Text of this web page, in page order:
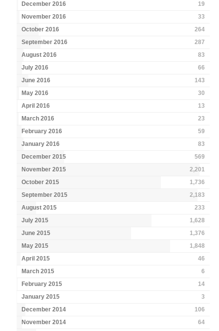
December 2016
19
November 2016
33
October 2016
264
September 2016
287
August 2016
83
July 2016
66
June 2016
143
May 2016
30
April 2016
13
March 2016
23
February 2016
59
January 2016
83
December 2015
569
November 2015
2,201
October 2015
1,736
September 2015
2,183
August 2015
233
July 2015
1,628
June 2015
1,376
May 2015
1,848
April 2015
46
March 2015
6
February 2015
14
January 2015
3
December 2014
106
November 2014
64